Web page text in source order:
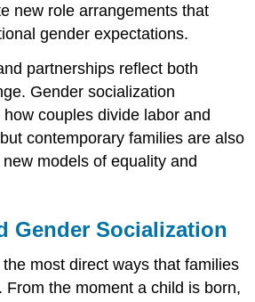
new role arrangements that
gender expectations.
partnerships reflect both
Gender socialization
couples divide labor and
contemporary families are also
models of equality and
Gender Socialization
most direct ways that families
From the moment a child is born,